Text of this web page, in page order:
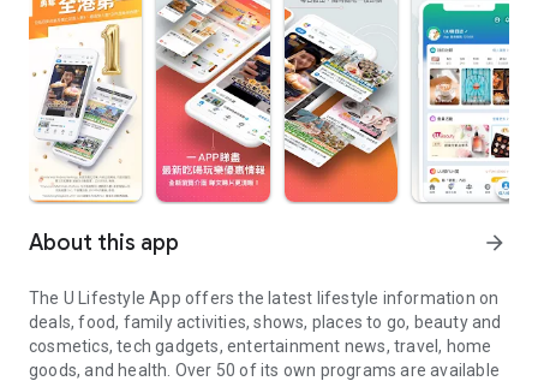
About this app arrow_forward
The U Lifestyle App offers the latest lifestyle information on
deals, food, family activities, shows, places to go, beauty and
cosmetics, tech gadgets, entertainment news, travel, home
goods, and health. Over 50 of its own programs are available